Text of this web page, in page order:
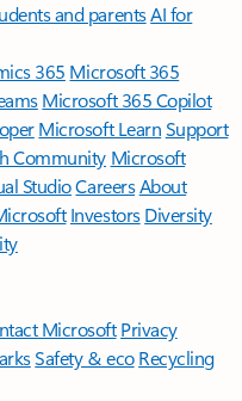
and parentsAI for
365 Microsoft 365
Microsoft 365 Copilot
Microsoft LearnSupport
Community Microsoft
StudioCareersAbout
Investors Diversity
Microsoft Privacy
Safety & eco Recycling